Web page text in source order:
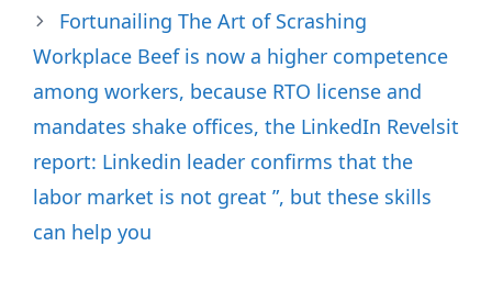
Fortunailing The Art of Scrashing
Workplace Beef is now a higher competence
among workers, because RTO license and
mandates shake offices, the LinkedIn Revelsit
report: Linkedin leader confirms that the
labor market is not great ”, but these skills
can help you